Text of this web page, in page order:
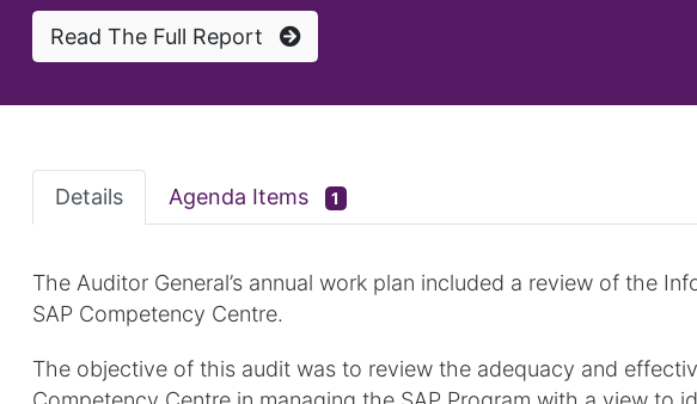
Read The Full Report
Details Agenda Items 1
The Auditor General’s annual work plan included a review of the
SAP Competency Centre.
The objective of this audit was to review the adequacy and